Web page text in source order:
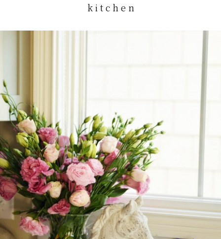
k i t c h e n